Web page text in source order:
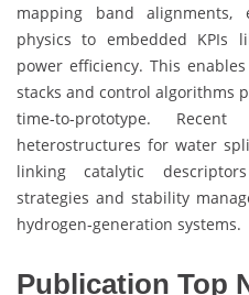
mapping band alignments,
physics to embedded KPIs
power efficiency. This
stacks and control algorithms
time‑to‑prototype.
heterostructures for water
linking catalytic
strategies and stability
hydrogen‑generation systems.
Publication Top